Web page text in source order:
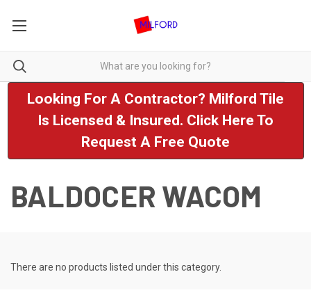
Looking For A Contractor? Milford Tile
Is Licensed & Insured. Click Here To
Request A Free Quote
BALDOCER WACOM
There are no products listed under this category.